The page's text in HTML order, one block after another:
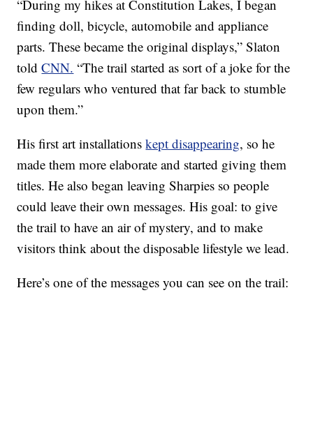
“During my hikes at Constitution Lakes, I began
finding doll, bicycle, automobile and appliance
parts. These became the original displays,” Slaton
toldCNN. “The trail started as sort of a joke for the
few regulars who ventured that far back to stumble
upon them.”
His first art installationskept disappearing, so he
made them more elaborate and started giving them
titles. He also began leaving Sharpies so people
could leave their own messages. His goal: to give
the trail to have an air of mystery, and to make
visitors think about the disposable lifestyle we lead.
Here’s one of the messages you can see on the trail: